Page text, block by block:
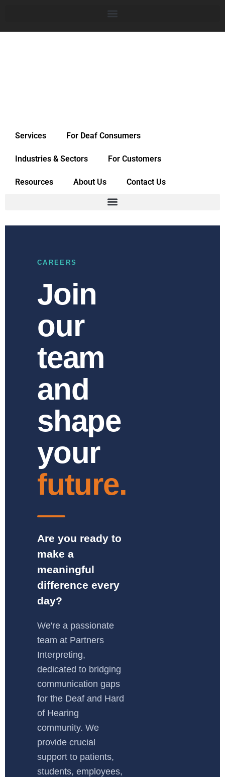
Services For Deaf Consumers
Industries & Sectors For Customers
Resources About Us Contact Us
CAREERS
Join
our
team
and
shape
your
future.
Are you ready to
make a
meaningful
difference every
day?
We're a passionate
team at Partners
Interpreting,
dedicated to bridging
communication gaps
for the Deaf and Hard
of Hearing
community. We
provide crucial
support to patients,
students, employees,